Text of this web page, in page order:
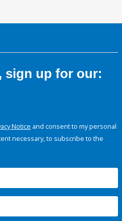
sign up for our:
Notice and consent to my personal
necessary, to subscribe to the